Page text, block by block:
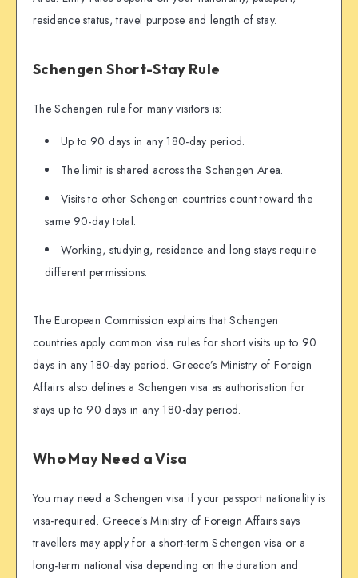
residence status, travel purpose and length of stay.
Schengen Short-Stay Rule
The Schengen rule for many visitors is:
Up to 90 days in any 180-day period.
The limit is shared across the Schengen Area.
Visits to other Schengen countries count toward the
same 90-day total.
Working, studying, residence and long stays require
different permissions.
The European Commission explains that Schengen
countries apply common visa rules for short visits up to 90
days in any 180-day period. Greece’s Ministry of Foreign
Affairs also defines a Schengen visa as authorisation for
stays up to 90 days in any 180-day period.
Who May Need a Visa
You may need a Schengen visa if your passport nationality is
visa-required. Greece’s Ministry of Foreign Affairs says
travellers may apply for a short-term Schengen visa or a
long-term national visa depending on the duration and